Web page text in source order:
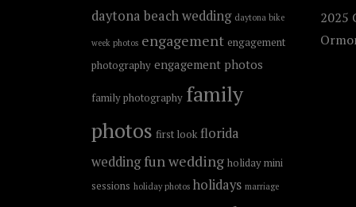
daytona beach wedding daytona bike
week photos engagement engagement
photography engagement photos
family photography family
photos first look florida
wedding fun wedding holiday mini
sessions holiday photos holidays marriage
2025